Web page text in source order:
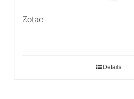
Zotac
Details